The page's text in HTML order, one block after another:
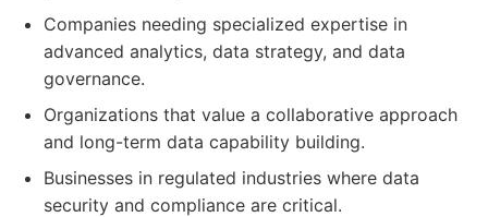
Companies needing specialized expertise in
advanced analytics, data strategy, and data
governance.
Organizations that value a collaborative approach
and long-term data capability building.
Businesses in regulated industries where data
security and compliance are critical.